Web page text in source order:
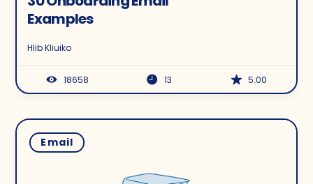
Examples
Hlib Kliuiko
18658 13 5.00
Email